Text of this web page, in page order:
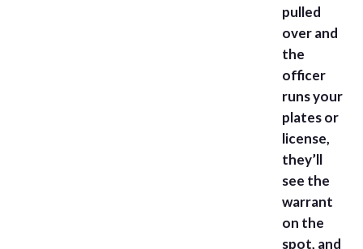
pulled
over and
the
officer
runs your
plates or
license,
they’ll
see the
warrant
on the
spot, and